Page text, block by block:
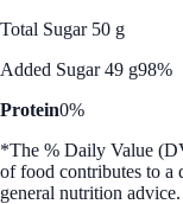
Total Sugar 50 g
Added Sugar 49 g98%
Protein0%
*The % Daily Value
of food contributes to a
general nutrition advice.